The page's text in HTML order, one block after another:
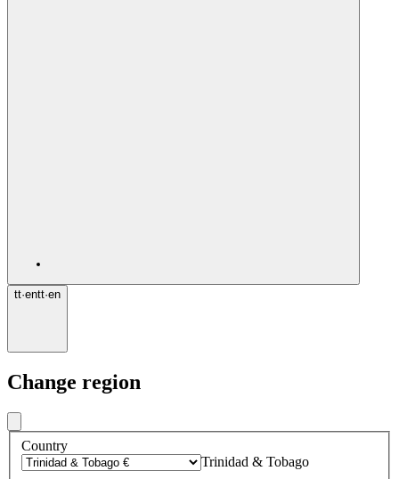
tt·entt·en
Change region
Country
Trinidad & Tobago